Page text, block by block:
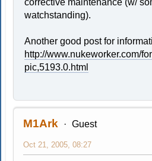
corrective maintenance (w/
watchstanding).
Another good post for
http://www.nukeworker.com/
pic,5193.0.html
M1Ark Guest
Oct 21, 2005, 08:27